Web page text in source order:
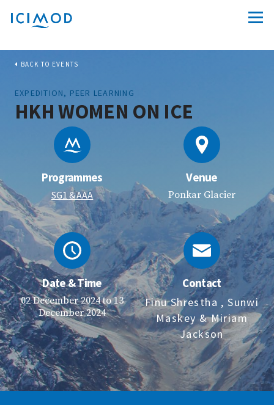
BACK TO EVENTS
EXPEDITION, PEER LEARNING
HKH WOMEN ON ICE
Programmes
SG1 & AAA
Venue
Ponkar Glacier
Date & Time
02 December 2024 to 13
December 2024
Contact
Finu Shrestha , Sunwi
Maskey& Miriam
Jackson